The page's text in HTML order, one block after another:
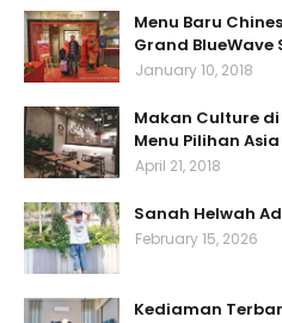
Menu Baru
Grand BlueWave
January 10, 2018
Makan Culture
Menu Pilihan
April 21, 2018
Sanah Helwah
February 15, 2026
Kediaman